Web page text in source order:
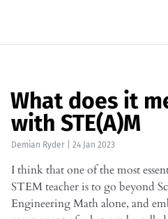
What does it
with STE(A)M
Demian Ryder 24 Jan 2023
I think that one of the most
STEM teacher is to go beyond
Engineering Math alone, and